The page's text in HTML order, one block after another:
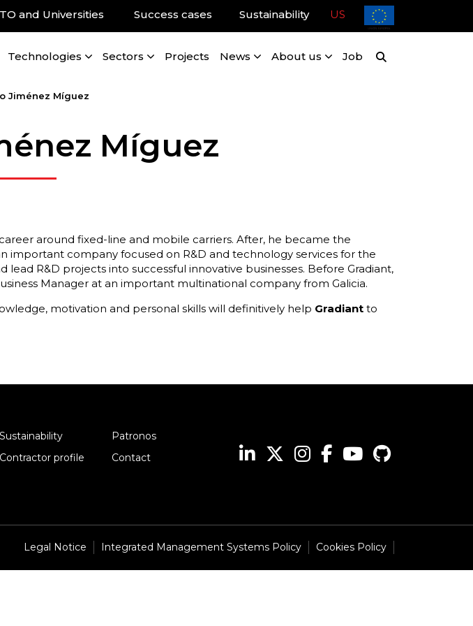
and Universities Success cases Sustainability US
Technologies Sectors Projects News About us Job
Jiménez Míguez
Míguez
around fixed-line and mobile carriers. After, he became the
important company focused on R&D and technology services for the
lead R&D projects into successful innovative businesses. Before Gradiant,
Manager at an important multinational company from Galicia.
motivation and personal skills will definitively help Gradiant to
Sustainability
Patronos
Contractor profile Contact
Legal Notice Integrated Management Systems Policy Cookies Policy